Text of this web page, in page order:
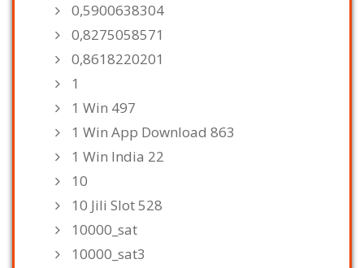
0,5900638304
0,8275058571
0,8618220201
1
1 Win 497
1 Win App Download 863
1 Win India 22
10
10 Jili Slot 528
10000_sat
10000_sat3